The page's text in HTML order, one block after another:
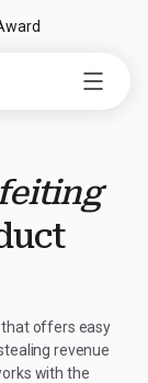
that offers easy
revenue
with the